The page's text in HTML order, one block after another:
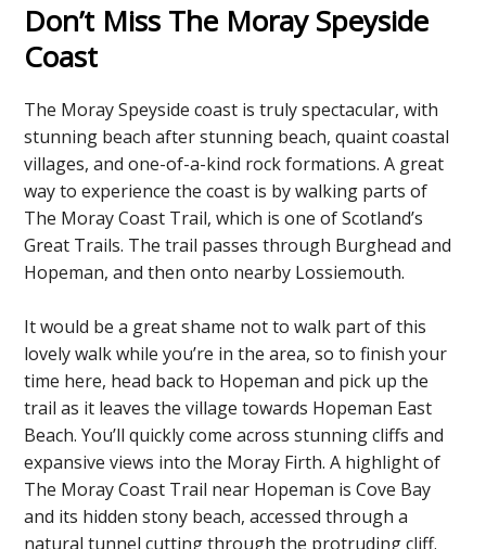
Don’t Miss The Moray Speyside
Coast
The Moray Speyside coast is truly spectacular, with
stunning beach after stunning beach, quaint coastal
villages, and one-of-a-kind rock formations. A great
way to experience the coast is by walking parts of
The Moray Coast Trail, which is one of Scotland’s
Great Trails. The trail passes through Burghead and
Hopeman, and then onto nearby Lossiemouth.
It would be a great shame not to walk part of this
lovely walk while you’re in the area, so to finish your
time here, head back to Hopeman and pick up the
trail as it leaves the village towards Hopeman East
Beach. You’ll quickly come across stunning cliffs and
expansive views into the Moray Firth. A highlight of
The Moray Coast Trail near Hopeman is Cove Bay
and its hidden stony beach, accessed through a
natural tunnel cutting through the protruding cliff.